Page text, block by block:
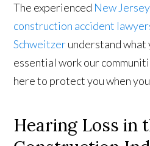
The experienced New
construction accident
Schweitzerunderstand what
essential work our
here to protect you when
Hearing Loss in